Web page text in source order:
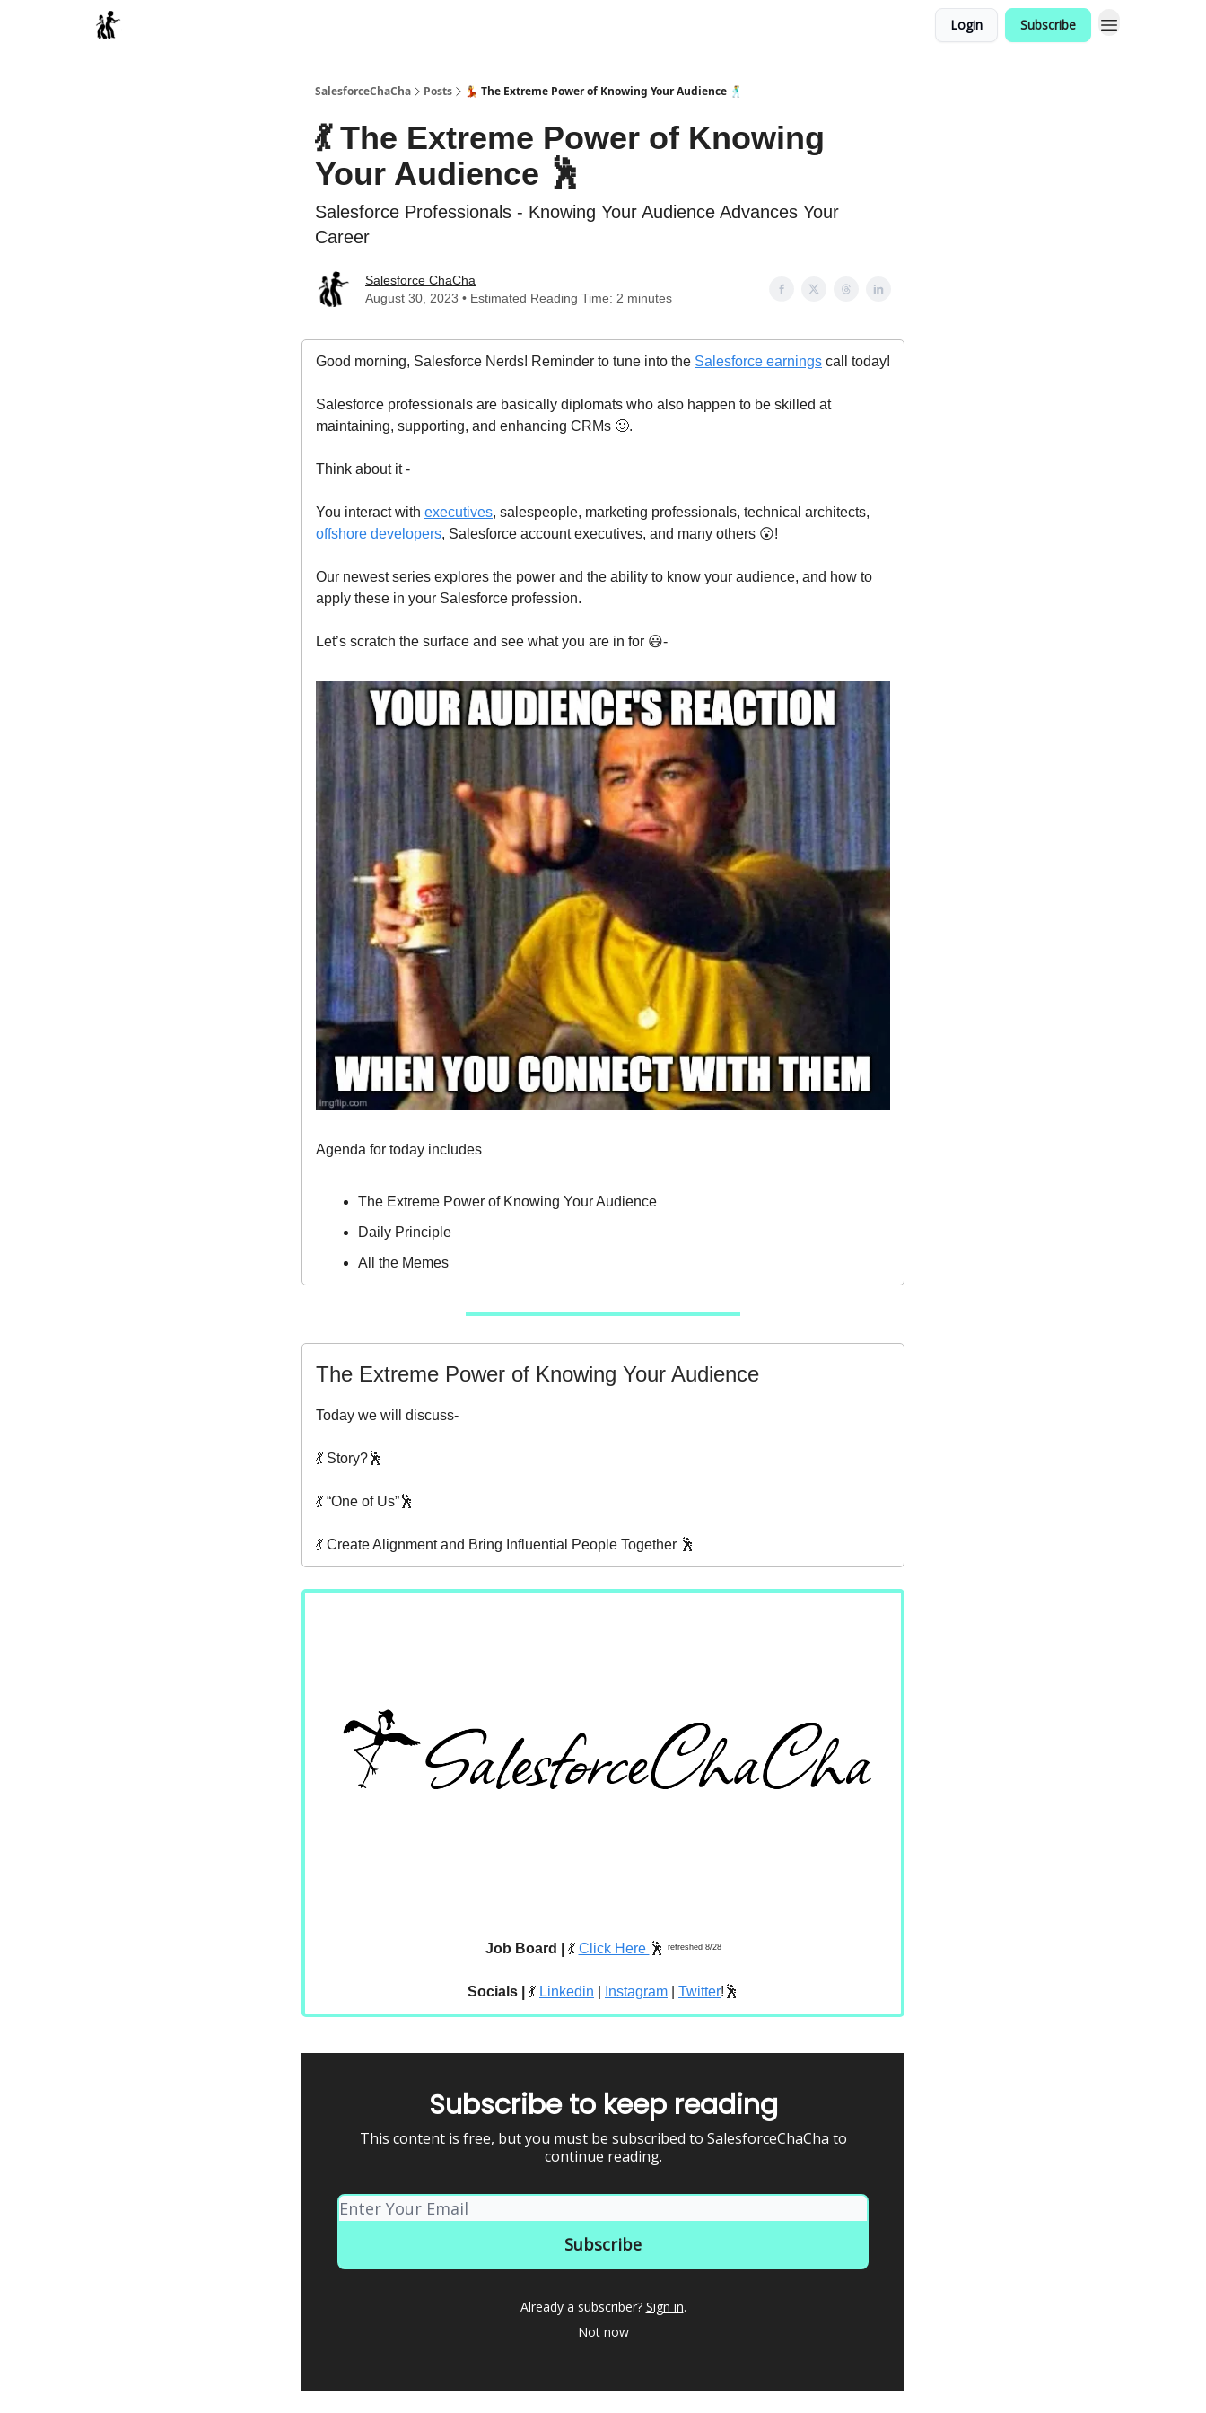
Login Subscribe
SalesforceChaCha Posts 💃 The Extreme Power of Knowing Your Audience 🕺
💃 The Extreme Power of Knowing
Your Audience 🕺
Salesforce Professionals - Knowing Your Audience Advances Your
Career
Salesforce ChaCha
August 30, 2023 • Estimated Reading Time: 2 minutes
Good morning, Salesforce Nerds! Reminder to tune into the Salesforce earnings call today!
Salesforce professionals are basically diplomats who also happen to be skilled at
maintaining, supporting, and enhancing CRMs 🙂.
Think about it -
You interact with executives, salespeople, marketing professionals, technical architects,
offshore developers, Salesforce account executives, and many others 😮!
Our newest series explores the power and the ability to know your audience, and how to
apply these in your Salesforce profession.
Let’s scratch the surface and see what you are in for 😃-
Agenda for today includes
The Extreme Power of Knowing Your Audience
Daily Principle
All the Memes
The Extreme Power of Knowing Your Audience
Today we will discuss-
💃 Story?🕺
💃 “One of Us”🕺
💃 Create Alignment and Bring Influential People Together 🕺
Job Board | 💃 Click Here 🕺 refreshed 8/28
Socials | 💃 Linkedin Instagram Twitter!🕺
Subscribe to keep reading
This content is free, but you must be subscribed to SalesforceChaCha to
continue reading.
Already a subscriber? Sign in.
Not now